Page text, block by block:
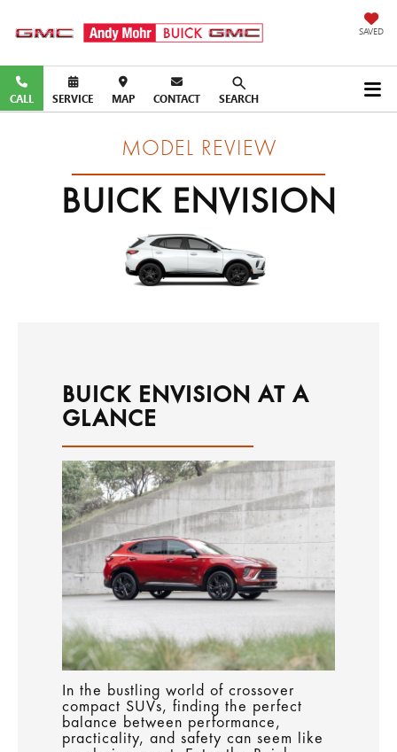
SAVED
CALL SERVICE MAP CONTACT SEARCH
MODEL REVIEW
BUICK ENVISION
BUICK ENVISION AT A
GLANCE
In the bustling world of crossover
compact SUVs, finding the perfect
balance between performance,
practicality, and safety can seem like